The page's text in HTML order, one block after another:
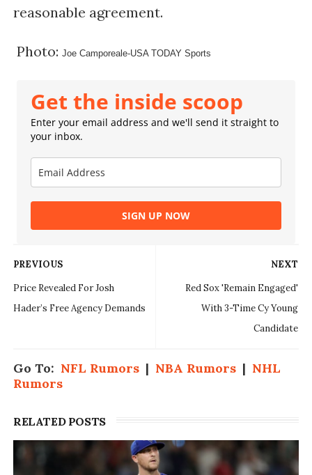
reasonable agreement.
Photo: Joe Camporeale-USA TODAY Sports
Get the inside scoop
Enter your email address and we'll send it straight to
your inbox.
SIGN UP NOW
NEXT
Red Sox 'Remain Engaged'
With 3-Time Cy Young
Candidate
PREVIOUS
Price Revealed For Josh
Hader’s Free Agency Demands
Go To: NFL Rumors| NBA Rumors| NHL
Rumors
RELATED POSTS